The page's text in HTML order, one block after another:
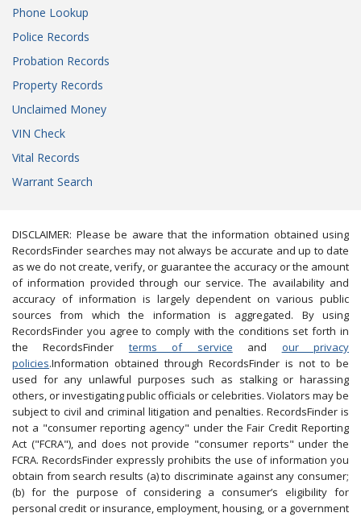
Phone Lookup
Police Records
Probation Records
Property Records
Unclaimed Money
VIN Check
Vital Records
Warrant Search
DISCLAIMER: Please be aware that the information obtained using
RecordsFinder searches may not always be accurate and up to date
as we do not create, verify, or guarantee the accuracy or the amount
of information provided through our service. The availability and
accuracy of information is largely dependent on various public
sources from which the information is aggregated. By using
RecordsFinder you agree to comply with the conditions set forth in
the RecordsFinder terms of service and our privacy
policies.Information obtained through RecordsFinder is not to be
used for any unlawful purposes such as stalking or harassing
others, or investigating public officials or celebrities. Violators may be
subject to civil and criminal litigation and penalties. RecordsFinder is
not a "consumer reporting agency" under the Fair Credit Reporting
Act ("FCRA"), and does not provide "consumer reports" under the
FCRA. RecordsFinder expressly prohibits the use of information you
obtain from search results (a) to discriminate against any consumer;
(b) for the purpose of considering a consumer’s eligibility for
personal credit or insurance, employment, housing, or a government